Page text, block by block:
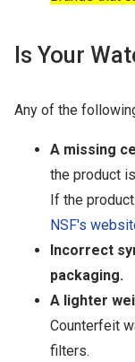
Is Your
Any of the
A missing
the product
If the
NSF's
Incorrect
packaging.
A lighter
Counterfeit
filters.